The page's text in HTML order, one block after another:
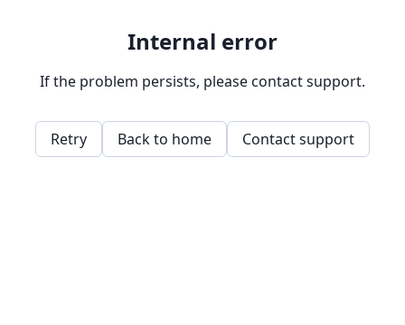
Internal error
If the problem persists, please contact support.
Retry Back to home Contact support